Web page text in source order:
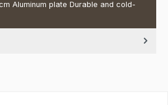
Aluminum plate Durable and cold-